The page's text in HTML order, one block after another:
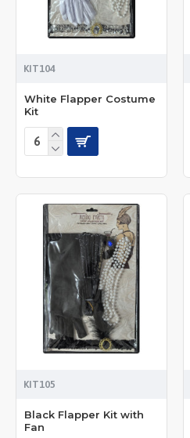
KIT104
White Flapper Costume
Kit
KIT105
Black Flapper Kit with
Fan